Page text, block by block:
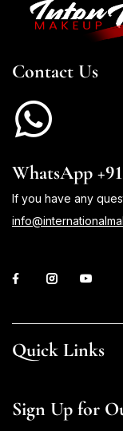
Contact Us
WhatsApp
If you have any
Quick Links
Sign Up for